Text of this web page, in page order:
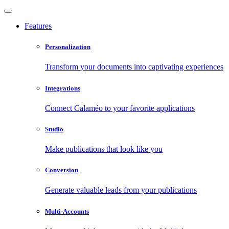
Features
Personalization
Transform your documents into captivating experiences
Integrations
Connect Calaméo to your favorite applications
Studio
Make publications that look like you
Conversion
Generate valuable leads from your publications
Multi-Accounts